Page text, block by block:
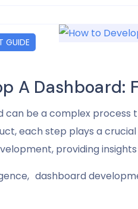
GUIDE
A
can be a complex
each step plays a
providing
dashboard